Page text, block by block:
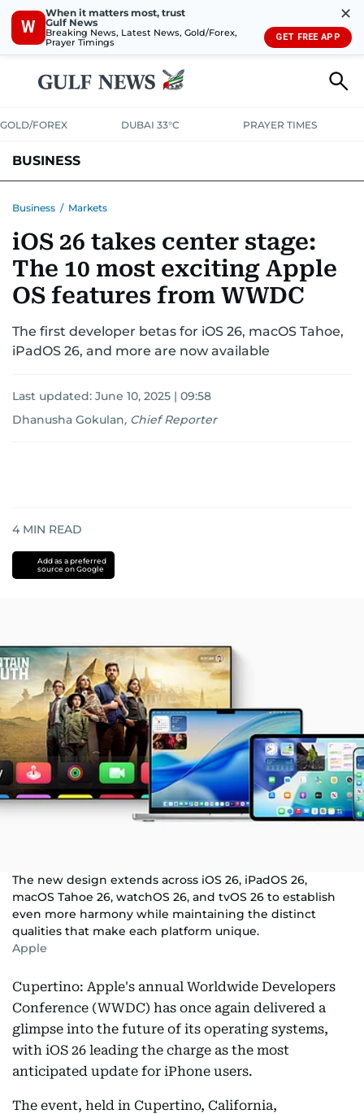
W
When it matters most, trust
Gulf News
Breaking News, Latest News, Gold/Forex,
Prayer Timings
✕
GET FREE APP
GOLD/FOREX DUBAI 33°C PRAYER TIMES
BUSINESS
CORPORATE TAXANALYSISTRAVEL & TOURISM MARKETS
RETAILCORPORATE NEWSTECHAUTO
Business / Markets
iOS 26 takes center stage:
The 10 most exciting Apple
OS features from WWDC
The first developer betas for iOS 26, macOS Tahoe,
iPadOS 26, and more are now available
Last updated: June 10, 2025 | 09:58
Dhanusha Gokulan, Chief Reporter
4 MIN READ
Add as a preferred
source on Google
The new design extends across iOS 26, iPadOS 26,
macOS Tahoe 26, watchOS 26, and tvOS 26 to establish
even more harmony while maintaining the distinct
qualities that make each platform unique.
Apple
Cupertino: Apple's annual Worldwide Developers
Conference (WWDC) has once again delivered a
glimpse into the future of its operating systems,
with iOS 26 leading the charge as the most
anticipated update for iPhone users.
The event, held in Cupertino, California,